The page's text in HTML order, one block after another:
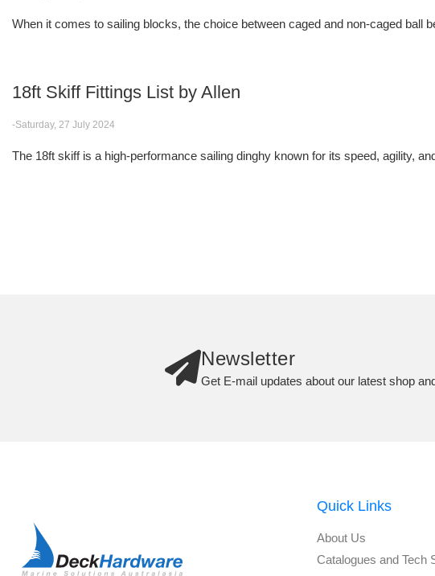
When it comes to sailing blocks, the choice between caged and non-caged ball
18ft Skiff Fittings List by Allen
-Saturday, 27 July 2024
The 18ft skiff is a high-performance sailing dinghy known for its speed, agility,
Newsletter
Get E-mail updates about our latest shop
Quick Links
About Us
Catalogues and Tech